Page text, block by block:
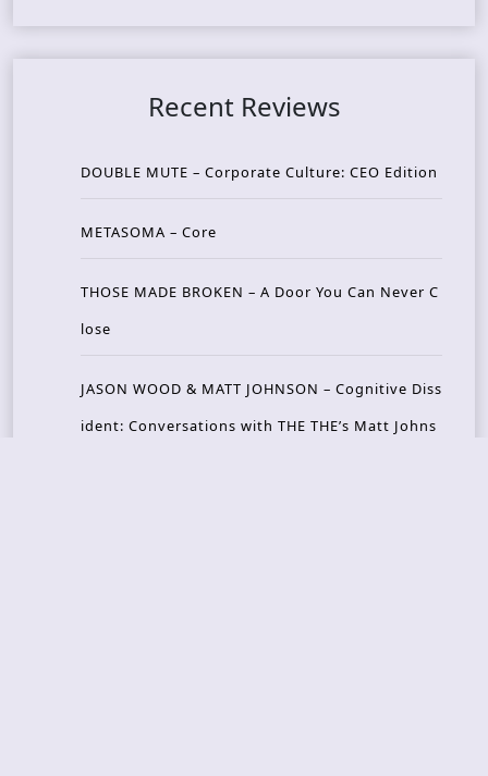
Recent Reviews
DOUBLE MUTE – Corporate Culture: CEO Edition
METASOMA – Core
THOSE MADE BROKEN – A Door You Can Never C
lose
JASON WOOD & MATT JOHNSON – Cognitive Diss
ident: Conversations with THE THE’s Matt Johns